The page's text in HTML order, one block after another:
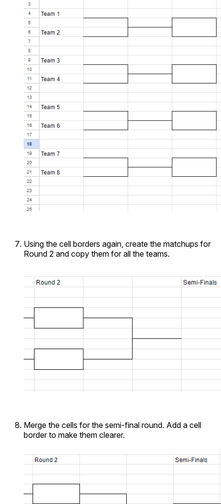
Using the cell borders again, create the matchups for
Round 2 and copy them for all the teams.
Merge the cells for the semi-final round. Add a cell
border to make them clearer.